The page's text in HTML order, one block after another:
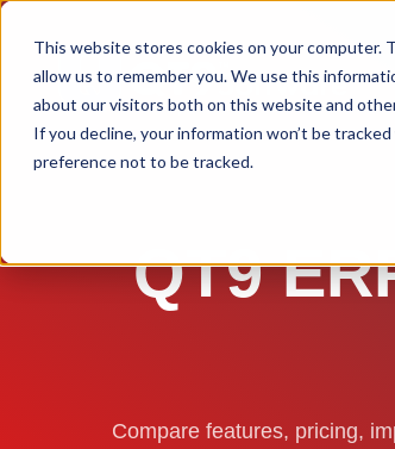
This website stores cookies on your computer.
allow us to remember you. We use this
about our visitors both on this website and
If you decline, your information won’t be
preference not to be tracked.
QT9
Compare features, pricing,